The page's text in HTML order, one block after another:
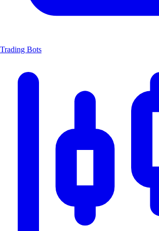
Trading Bots